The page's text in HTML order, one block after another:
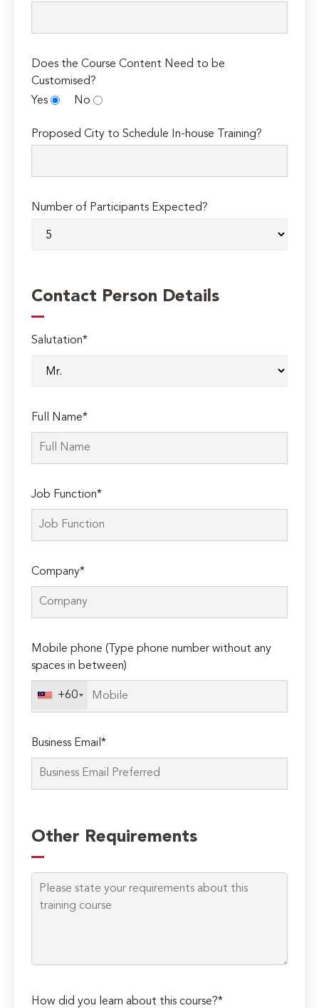
Does the Course Content Need to be
Customised?
Yes
No
Proposed City to Schedule In-house Training?
Number of Participants Expected?
Contact Person Details
Salutation*
Full Name*
Job Function*
Company*
Mobile phone (Type phone number without any
spaces in between)
+60
Business Email*
leave
this
field
empty.
Other Requirements
How did you learn about this course?*